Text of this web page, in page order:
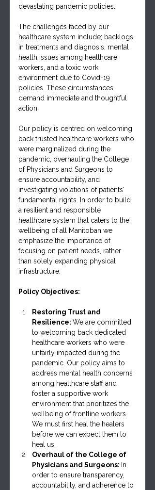
devastating pandemic policies.
The challenges faced by our
healthcare system include; backlogs
in treatments and diagnosis, mental
health issues among healthcare
workers, and a toxic work
environment due to Covid-19
policies. These circumstances
demand immediate and thoughtful
action.
Our policy is centred on welcoming
back trusted healthcare workers who
were marginalized during the
pandemic, overhauling the College
of Physicians and Surgeons to
ensure accountability, and
investigating violations of patients'
fundamental rights. In order to build
a resilient and responsible
healthcare system that caters to the
wellbeing of all Manitoban we
emphasize the importance of
focusing on patient needs, rather
than solely expanding physical
infrastructure.
Policy Objectives:
Restoring Trust and
Resilience: We are committed
to welcoming back dedicated
healthcare workers who were
unfairly impacted during the
pandemic. Our policy aims to
address mental health concerns
among healthcare staff and
foster a supportive work
environment that prioritizes the
wellbeing of frontline workers.
We must first heal the healers
before we can expect them to
heal us.
Overhaul of the College of
Physicians and Surgeons: In
order to ensure transparency,
accountability, and adherence to